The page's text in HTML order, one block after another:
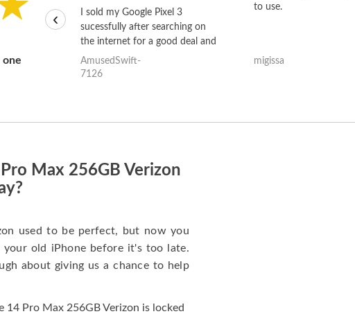
I sold my Google Pixel 3
sucessfully after searching on
the internet for a good deal and
theses guys offered the best
one and the whole thing
AmusedSwift-
7126
to use.
migissa
‹
Max 256GB Verizon
used to be perfect, but now you
old iPhone before it's too late.
about giving us a chance to help
14 Pro Max 256GB Verizon is locked